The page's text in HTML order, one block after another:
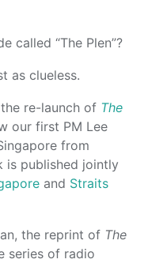
called “The Plen”?
as clueless.
re-launch of The
our first PM Lee
from
is published jointly
and Straits
the reprint of The
series of radio